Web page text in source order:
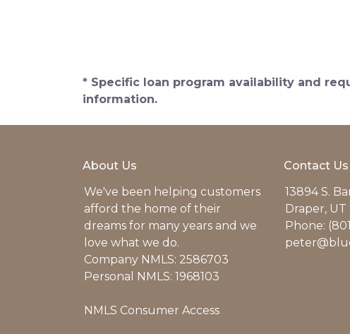
* Specific loan program availability and
information.
About Us
We've been helping customers
afford the home of their
dreams for many years and we
love what we do.
Company NMLS: 2586703
Personal NMLS: 1968103
NMLS Consumer Access
Contact Us
13894 S.
Draper,
Phone: